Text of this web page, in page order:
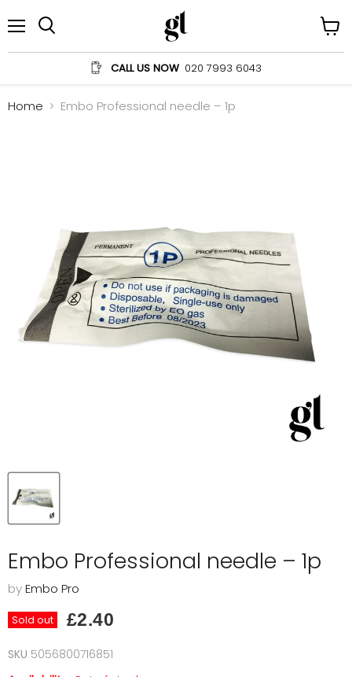
CALL US NOW 020 7993 6043
cart
Home Embo Professional needle – 1p
Embo Professional needle – 1p
byEmbo Pro
Sold out Current price
£2.40
SKU 5056800716851